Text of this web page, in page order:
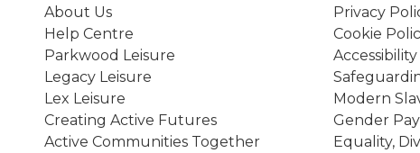
About Us
Help Centre
Parkwood Leisure
Legacy Leisure
Lex Leisure
Creating Active Futures
Active Communities Together
Privacy
Cookie
Modern
Gender
Equality,